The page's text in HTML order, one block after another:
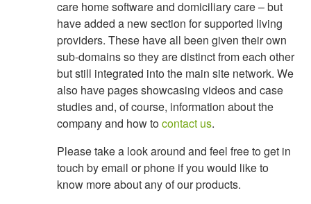
care home software and domiciliary care – but
have added a new section for supported living
providers. These have all been given their own
sub-domains so they are distinct from each other
but still integrated into the main site network. We
also have pages showcasing videos and case
studies and, of course, information about the
company and how tocontact us.
Please take a look around and feel free to get in
touch by email or phone if you would like to
know more about any of our products.